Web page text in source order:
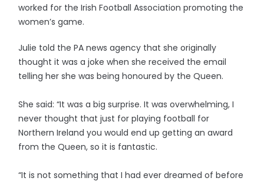
worked for the Irish Football Association promoting the
women’s game.
Julie told the PA news agency that she originally
thought it was a joke when she received the email
telling her she was being honoured by the Queen.
She said: “It was a big surprise. It was overwhelming, I
never thought that just for playing football for
Northern Ireland you would end up getting an award
from the Queen, so it is fantastic.
“It is not something that I had ever dreamed of before